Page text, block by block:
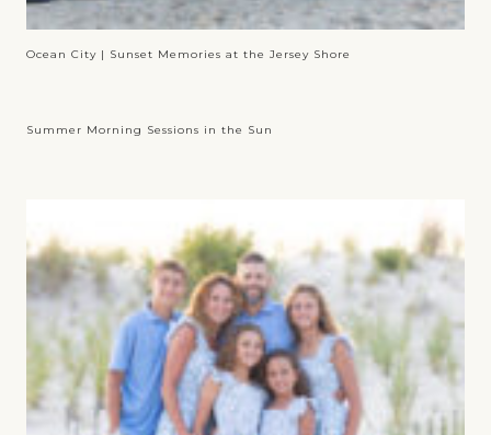
Ocean City | Sunset Memories at the Jersey Shore
Summer Morning Sessions in the Sun